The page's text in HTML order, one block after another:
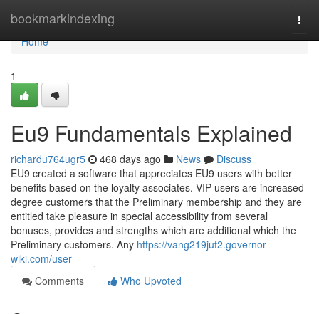
bookmarkindexing
Home
Home
1
Eu9 Fundamentals Explained
richardu764ugr5 468 days ago News
Discuss
EU9 created a software that appreciates EU9 users with better
benefits based on the loyalty associates. VIP users are increased
degree customers that the Preliminary membership and they are
entitled take pleasure in special accessibility from several
bonuses, provides and strengths which are additional which the
Preliminary customers. Any https://vang219juf2.governor-
wiki.com/user
Comments
Who Upvoted